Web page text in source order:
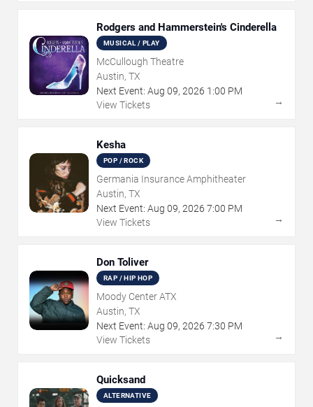
Rodgers and Hammerstein's Cinderella
MUSICAL / PLAY
McCullough Theatre
Austin, TX
Next Event: Aug 09, 2026 1:00 PM
View Tickets
→
Kesha
POP / ROCK
Germania Insurance Amphitheater
Austin, TX
Next Event: Aug 09, 2026 7:00 PM
View Tickets
→
Don Toliver
RAP / HIP HOP
Moody Center ATX
Austin, TX
Next Event: Aug 09, 2026 7:30 PM
View Tickets
→
Quicksand
ALTERNATIVE